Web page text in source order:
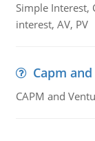
Simple Interest,
interest, AV, PV
Capm
CAPM and